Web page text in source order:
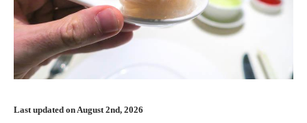
Last updated on August 2nd, 2026